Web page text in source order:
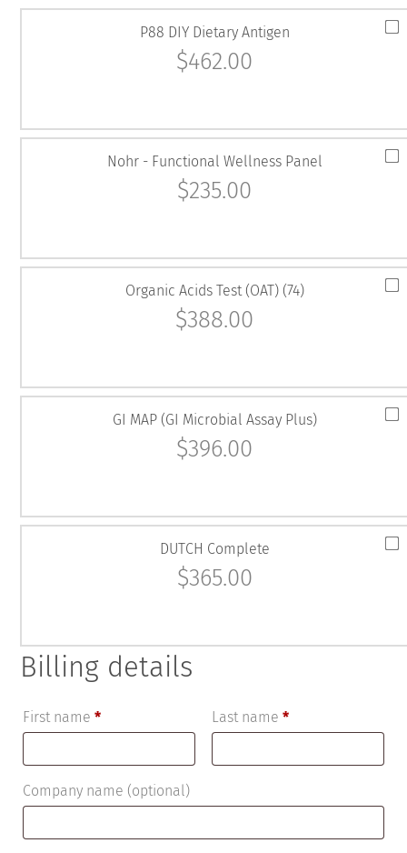
P88 DIY Dietary Antigen
$462.00
Nohr - Functional Wellness Panel
$235.00
Organic Acids Test (OAT) (74)
$388.00
GI MAP (GI Microbial Assay Plus)
$396.00
DUTCH Complete
$365.00
Billing details
First name* Last name*
Company name (optional)